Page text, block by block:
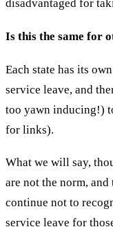
disadvantaged for
Is this the same for
Each state has its
service leave, and
too yawn inducing!)
for links).
What we will say,
are not the norm,
continue not to
service leave for